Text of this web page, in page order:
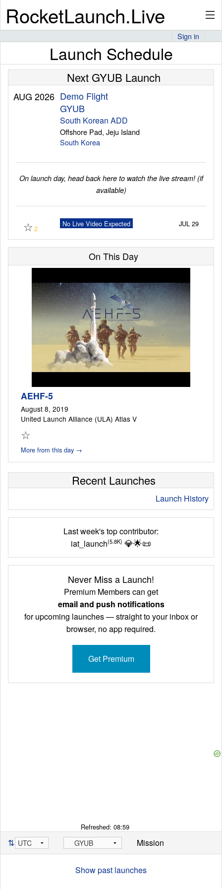
RocketLaunch.Live
Premium
Articles
Sign in
Launch Schedule
Next GYUB Launch
AUG 2026 Demo Flight
GYUB
South Korean ADD
Offshore Pad, Jeju Island
South Korea
On launch day, head back here to watch the live stream! (if
available)
☆ 2
No Live Video Expected JUL 29
On This Day
AEHF-5
August 8, 2019
United Launch Alliance (ULA) Atlas V
☆
More from this day →
Recent Launches
Launch History
Last week's top contributor:
iat_launch(5.8K) 💎🌟📜
Never Miss a Launch!
Premium Members can get
email and push notifications
for upcoming launches — straight to your inbox or
browser, no app required.
Get Premium
Refreshed: 08:59
⇅ Mission
Show past launches